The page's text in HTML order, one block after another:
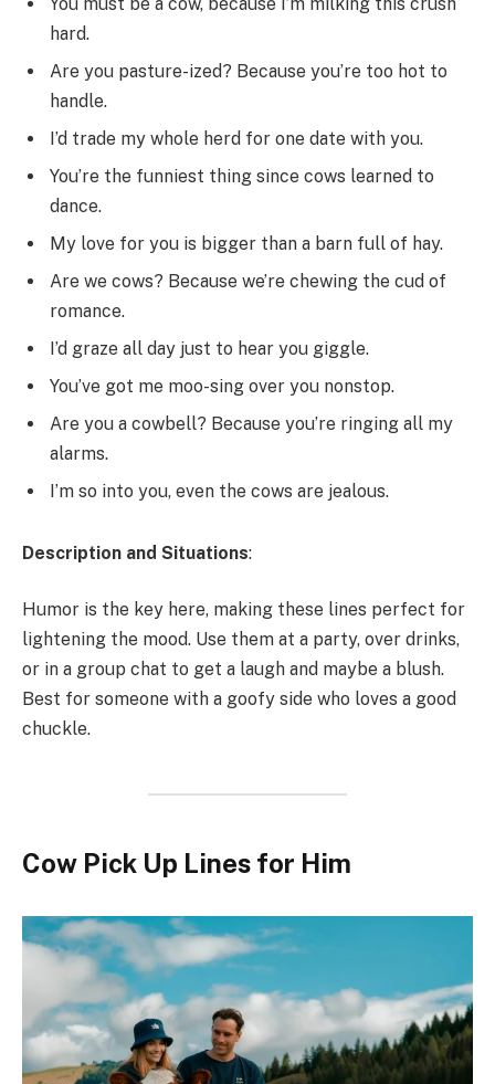
hard.
Are you pasture-ized? Because you’re too hot to
handle.
I’d trade my whole herd for one date with you.
You’re the funniest thing since cows learned to
dance.
My love for you is bigger than a barn full of hay.
Are we cows? Because we’re chewing the cud of
romance.
I’d graze all day just to hear you giggle.
You’ve got me moo-sing over you nonstop.
Are you a cowbell? Because you’re ringing all my
alarms.
I’m so into you, even the cows are jealous.
Description and Situations:
Humor is the key here, making these lines perfect for
lightening the mood. Use them at a party, over drinks,
or in a group chat to get a laugh and maybe a blush.
Best for someone with a goofy side who loves a good
chuckle.
Cow Pick Up Lines for Him